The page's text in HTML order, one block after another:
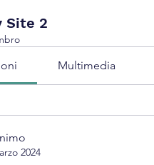
Site 2
Multimedia
2024